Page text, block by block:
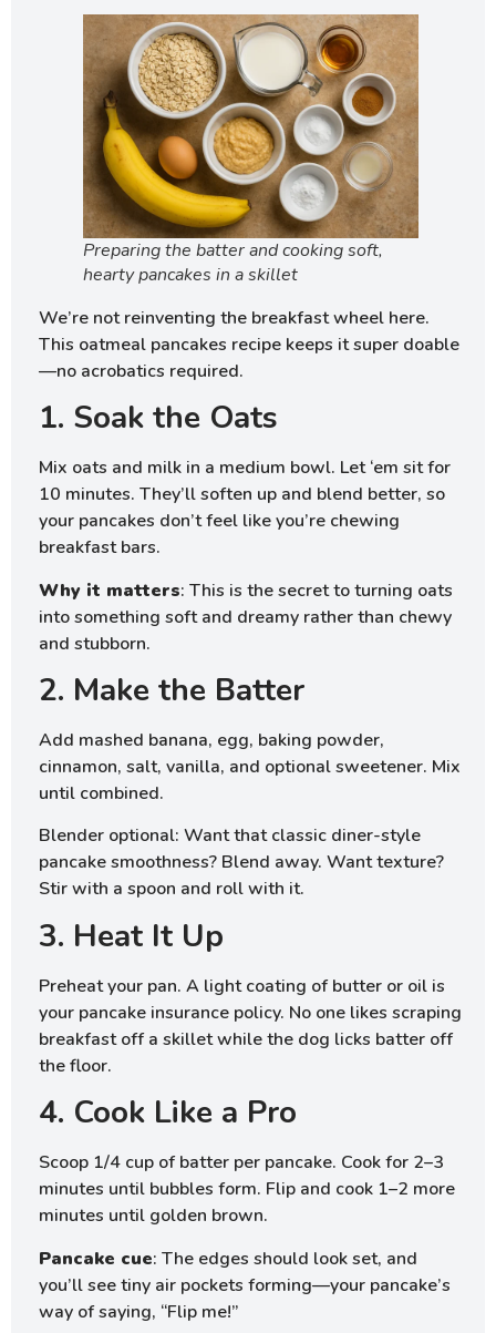
Preparing the batter and cooking soft,
hearty pancakes in a skillet
We’re not reinventing the breakfast wheel here.
This oatmeal pancakes recipe keeps it super doable
—no acrobatics required.
1. Soak the Oats
Mix oats and milk in a medium bowl. Let ‘em sit for
10 minutes. They’ll soften up and blend better, so
your pancakes don’t feel like you’re chewing
breakfast bars.
Why it matters: This is the secret to turning oats
into something soft and dreamy rather than chewy
and stubborn.
2. Make the Batter
Add mashed banana, egg, baking powder,
cinnamon, salt, vanilla, and optional sweetener. Mix
until combined.
Blender optional: Want that classic diner-style
pancake smoothness? Blend away. Want texture?
Stir with a spoon and roll with it.
3. Heat It Up
Preheat your pan. A light coating of butter or oil is
your pancake insurance policy. No one likes scraping
breakfast off a skillet while the dog licks batter off
the floor.
4. Cook Like a Pro
Scoop 1/4 cup of batter per pancake. Cook for 2–3
minutes until bubbles form. Flip and cook 1–2 more
minutes until golden brown.
Pancake cue: The edges should look set, and
you’ll see tiny air pockets forming—your pancake’s
way of saying, “Flip me!”